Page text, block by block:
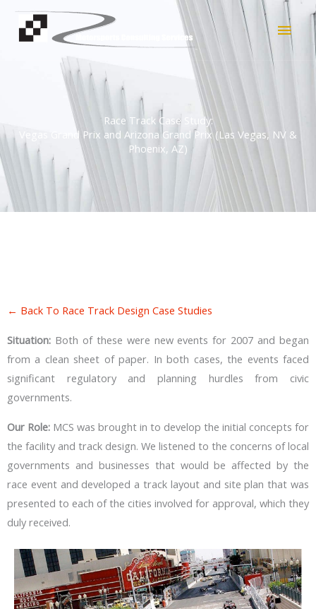
Skip
Main
Race Track Case Study:
Vegas Grand Prix and Arizona Grand Prix (Las Vegas, NV &
Phoenix, AZ)
← Back To Race Track Design Case Studies
Situation: Both of these were new events for 2007 and began
from a clean sheet of paper. In both cases, the events faced
significant regulatory and planning hurdles from civic
governments.
Our Role: MCS was brought in to develop the initial concepts for
the facility and track design. We listened to the concerns of local
governments and businesses that would be affected by the
race event and developed a track layout and site plan that was
presented to each of the cities involved for approval, which they
duly received.